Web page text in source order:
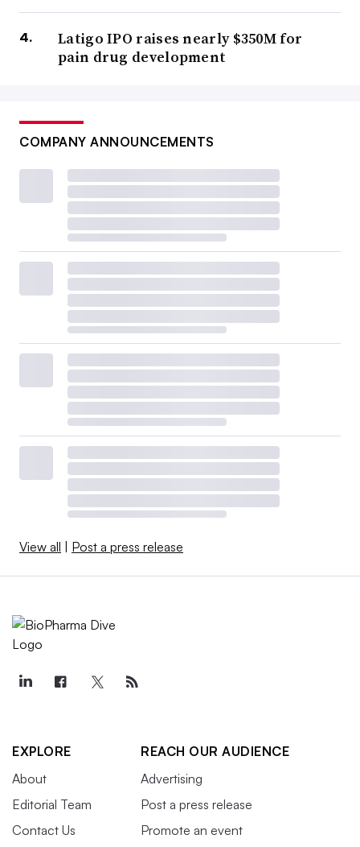
Latigo IPO raises nearly $350M for
pain drug development
COMPANY ANNOUNCEMENTS
View all Post a press release
EXPLORE
About
Editorial Team
Contact Us
REACH OUR AUDIENCE
Advertising
Post a press release
Promote an event